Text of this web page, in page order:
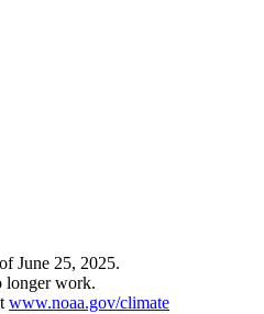
June 25, 2025.
longer work.
www.noaa.gov/climate